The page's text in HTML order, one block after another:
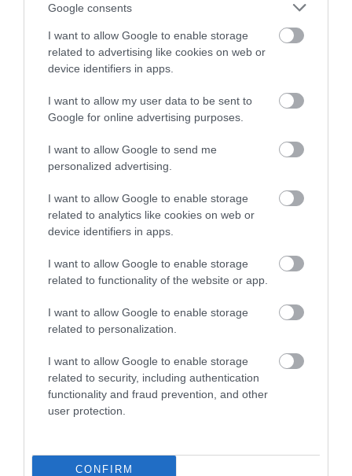
Google consents
I want to allow Google to enable storage
related to advertising like cookies on web or
device identifiers in apps.
I want to allow my user data to be sent to
Google for online advertising purposes.
I want to allow Google to send me
personalized advertising.
I want to allow Google to enable storage
related to analytics like cookies on web or
device identifiers in apps.
I want to allow Google to enable storage
related to functionality of the website or app.
I want to allow Google to enable storage
related to personalization.
I want to allow Google to enable storage
related to security, including authentication
functionality and fraud prevention, and other
user protection.
CONFIRM
world. Even cooler? The Wrekin inspired Tolkien’s
Middle Earth in The Lord of the Rings so don’t be
surprised if it feels a little magical.
With 20 beautiful nature reserves across
Telford, magical woodlands, and heritage forests,
there’s adventure waiting around every corner.
a day in the great outdoors, perfect for creating
those “remember when” moments.